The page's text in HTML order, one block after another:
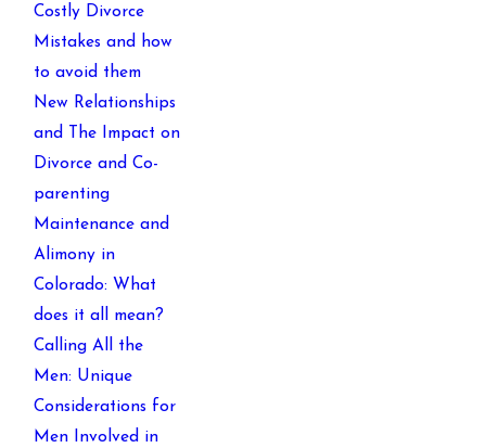
Costly Divorce
Mistakes and how
to avoid them
New Relationships
and The Impact on
Divorce and Co-
parenting
Maintenance and
Alimony in
Colorado: What
does it all mean?
Calling All the
Men: Unique
Considerations for
Men Involved in